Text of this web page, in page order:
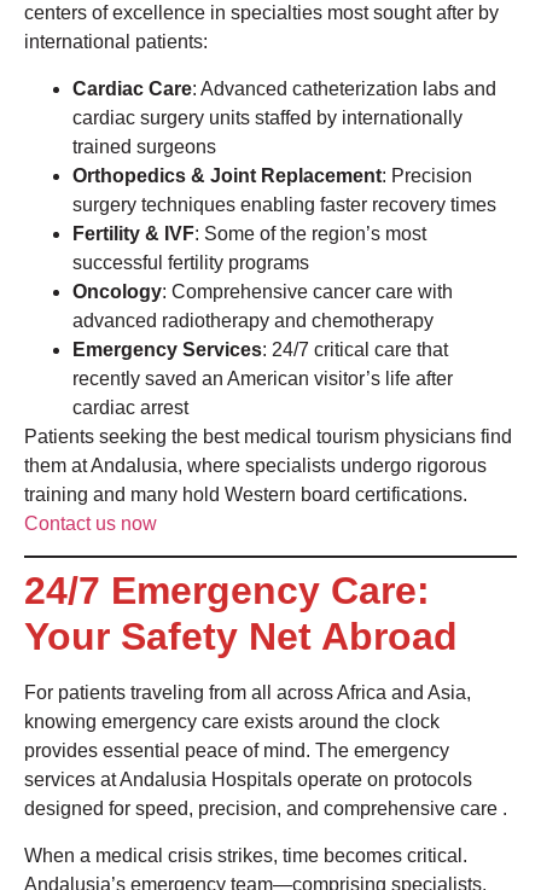
centers of excellence in specialties most sought after by
international patients:
Cardiac Care: Advanced catheterization labs and
cardiac surgery units staffed by internationally
trained surgeons
Orthopedics & Joint Replacement: Precision
surgery techniques enabling faster recovery times
Fertility & IVF: Some of the region’s most
successful fertility programs
Oncology: Comprehensive cancer care with
advanced radiotherapy and chemotherapy
Emergency Services: 24/7 critical care that
recently saved an American visitor’s life after
cardiac arrest
Patients seeking the best medical tourism physicians find
them at Andalusia, where specialists undergo rigorous
training and many hold Western board certifications.
Contact us now
24/7 Emergency Care:
Your Safety Net Abroad
For patients traveling from all across Africa and Asia,
knowing emergency care exists around the clock
provides essential peace of mind. The emergency
services at Andalusia Hospitals operate on protocols
designed for speed, precision, and comprehensive care .
When a medical crisis strikes, time becomes critical.
Andalusia’s emergency team—comprising specialists,